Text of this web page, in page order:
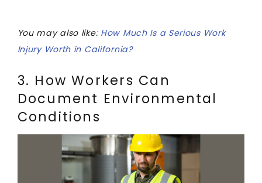
You may also like: How Much Is a Serious Work
Injury Worth in California?
3. How Workers Can
Document Environmental
Conditions